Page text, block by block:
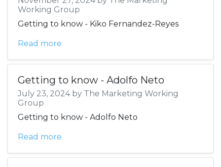
Working Group
Getting to know - Kiko Fernandez-Reyes
Read more
Getting to know - Adolfo Neto
July 23, 2024 by The Marketing Working
Group
Getting to know - Adolfo Neto
Read more